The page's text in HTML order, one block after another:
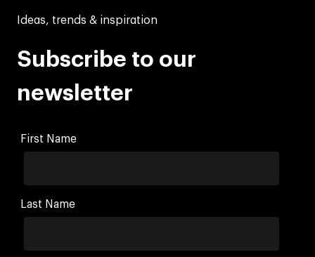
Ideas, trends & inspiration
Subscribe to our
newsletter
First Name
Last Name